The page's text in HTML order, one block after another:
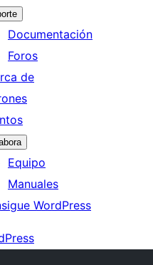
Documentación
Foros
de
Equipo
Manuales
WordPress